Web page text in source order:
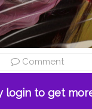
Comment
login to get